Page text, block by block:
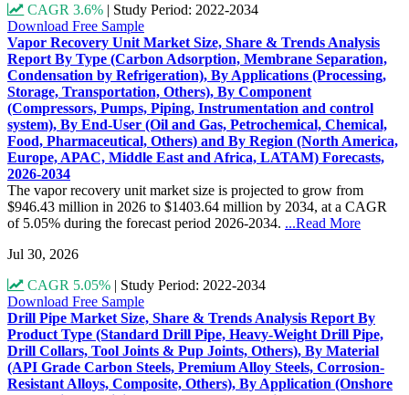
CAGR 3.6% | Study Period: 2022-2034
Download Free Sample
Vapor Recovery Unit Market Size, Share & Trends Analysis
Report By Type (Carbon Adsorption, Membrane Separation,
Condensation by Refrigeration), By Applications (Processing,
Storage, Transportation, Others), By Component
(Compressors, Pumps, Piping, Instrumentation and control
system), By End-User (Oil and Gas, Petrochemical, Chemical,
Food, Pharmaceutical, Others) and By Region (North America,
Europe, APAC, Middle East and Africa, LATAM) Forecasts,
2026-2034
The vapor recovery unit market size is projected to grow from
$946.43 million in 2026 to $1403.64 million by 2034, at a CAGR
of 5.05% during the forecast period 2026-2034. ...Read More
Jul 30, 2026
CAGR 5.05% | Study Period: 2022-2034
Download Free Sample
Drill Pipe Market Size, Share & Trends Analysis Report By
Product Type (Standard Drill Pipe, Heavy-Weight Drill Pipe,
Drill Collars, Tool Joints & Pup Joints, Others), By Material
(API Grade Carbon Steels, Premium Alloy Steels, Corrosion-
Resistant Alloys, Composite, Others), By Application (Onshore